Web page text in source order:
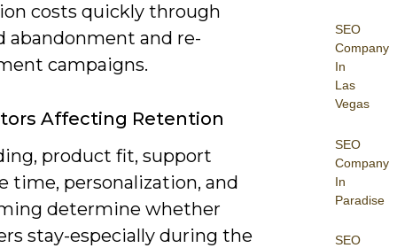
SEO
Company
In
Las
Vegas
SEO
Company
In
Paradise
SEO
costs quickly through
abandonment and re-
campaigns.
Affecting Retention
product fit, support
time, personalization, and
determine whether
stay-especially during the